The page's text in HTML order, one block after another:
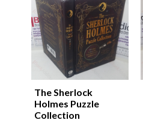
The Sherlock
Holmes Puzzle
Collection